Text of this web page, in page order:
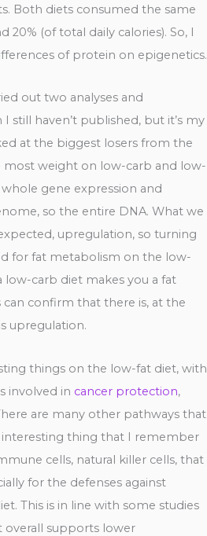
Both diets consumed the same
(of total daily calories). So, I
of protein on epigenetics.
out two analyses and
still haven’t published, but it’s my
at the biggest losers from the
most weight on low-carb and low-
gene expression and
so the entire DNA. What we
upregulation, so turning
for fat metabolism on the low-
low-carb diet makes you a fat
confirm that there is, at the
upregulation.
things on the low-fat diet, with
involved in cancer protection,
are many other pathways that
thing that I remember
cells, natural killer cells, that
for the defenses against
This is in line with some studies
overall supports lower